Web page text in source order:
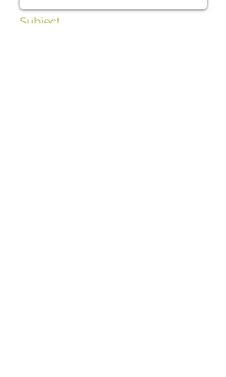
Subject